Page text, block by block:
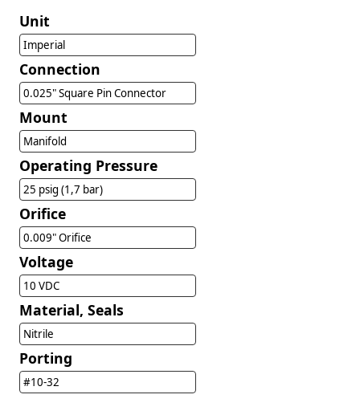
Unit
Imperial
Connection
0.025" Square Pin Connector
Mount
Manifold
Operating Pressure
25 psig (1,7 bar)
Orifice
0.009" Orifice
Voltage
10 VDC
Material, Seals
Nitrile
Porting
#10-32